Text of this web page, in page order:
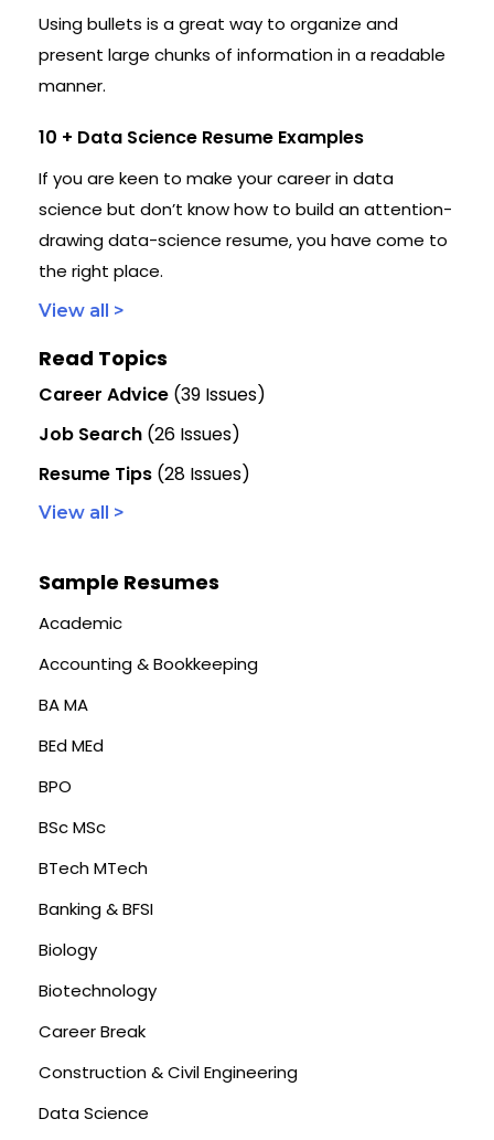
Using bullets is a great way to organize and
present large chunks of information in a readable
manner.
10 + Data Science Resume Examples
If you are keen to make your career in data
science but don’t know how to build an attention-
drawing data-science resume, you have come to
the right place.
View all >
Read Topics
Career Advice (39 Issues)
Job Search (26 Issues)
Resume Tips (28 Issues)
View all >
Sample Resumes
Academic
Accounting & Bookkeeping
BA MA
BEd MEd
BPO
BSc MSc
BTech MTech
Banking & BFSI
Biology
Biotechnology
Career Break
Construction & Civil Engineering
Data Science